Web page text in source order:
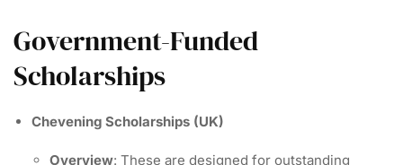
Government-Funded
Scholarships
Chevening Scholarships (UK)
Overview: These are designed for outstanding